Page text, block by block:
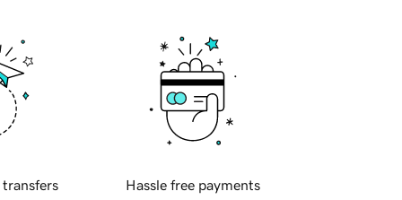
transfers Hassle free payments